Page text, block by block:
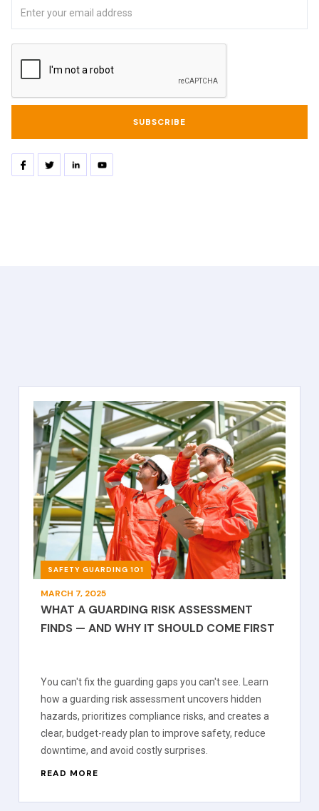
SAFETY GUARDING 101
MARCH 7, 2025
WHAT A GUARDING RISK ASSESSMENT
FINDS — AND WHY IT SHOULD COME FIRST
You can't fix the guarding gaps you can't see. Learn
how a guarding risk assessment uncovers hidden
hazards, prioritizes compliance risks, and creates a
clear, budget-ready plan to improve safety, reduce
downtime, and avoid costly surprises.
READ MORE